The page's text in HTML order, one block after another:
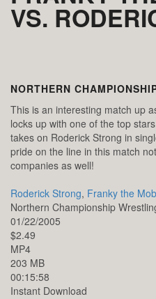
VS.
NORTHERN
This is an interesting match up
locks up with one of the top
takes on Roderick Strong in
pride on the line in this match
companies as well!
Roderick Strong, Franky the
Northern Championship
01/22/2005
$2.49
MP4
203 MB
00:15:58
Instant Download